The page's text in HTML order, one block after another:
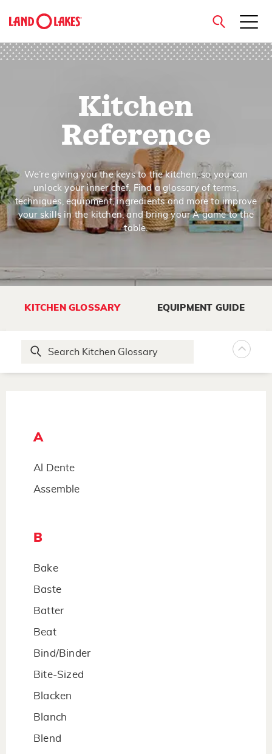
close
Kitchen
Reference
We’re giving you the keys to the kitchen, so you can
unlock your inner chef. Find a glossary of terms,
techniques, equipment, ingredients and more to improve
your skills in the kitchen, and bring your A game to the
table.
KITCHEN GLOSSARY EQUIPMENT GUIDE
A
Al Dente
Assemble
B
Bake
Baste
Batter
Beat
Bind/Binder
Bite-Sized
Blacken
Blanch
Blend